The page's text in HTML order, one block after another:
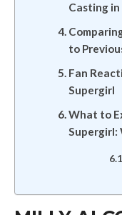
Casting
to
Fan
Supergirl
What to
Supergirl: